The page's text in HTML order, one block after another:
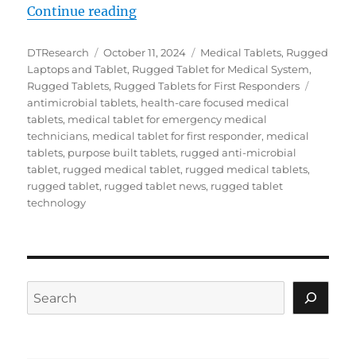
Continue reading“From Transport to Treatment:
Author
DTResearch
Posted
on
October 11, 2024 Categories
Medical Tablets, Rugged
Laptops and Tablet, Rugged Tablet for Medical System,
Rugged Tablets, Rugged Tablets for First Responders
antimicrobial tablets, health-care focused medical
tablets, medical tablet for emergency medical
technicians, medical tablet for first responder, medical
tablets, purpose built tablets, rugged anti-microbial
tablet, rugged medical tablet, rugged medical tablets,
rugged tablet, rugged tablet news, rugged tablet
technology
Search